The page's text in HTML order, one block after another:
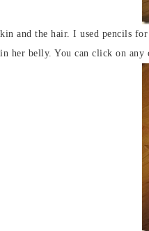
and the hair. I used pencils
her belly. You can click on any